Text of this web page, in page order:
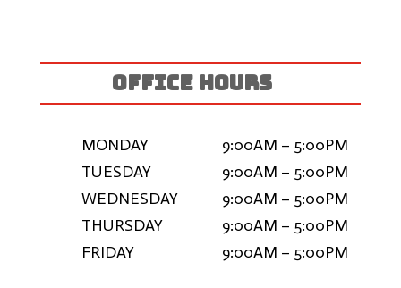
OFFICE HOURS
MONDAY
9:00AM – 5:00PM
TUESDAY
9:00AM – 5:00PM
WEDNESDAY
9:00AM – 5:00PM
THURSDAY
9:00AM – 5:00PM
FRIDAY
9:00AM – 5:00PM